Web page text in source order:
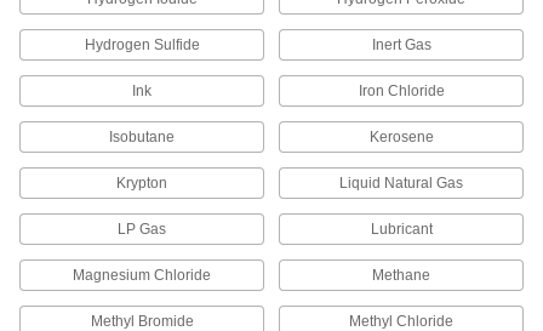
Flame-Retardant Drain, Waste, and Vent
Polypropylene Pipe Fittings for
Chemicals
UL rated for flame retardance and withstand
organic solvents that would dissolve CPVC
67 products
Polypropylene Pipe Nipples and Pipe for
Chemicals
UL rated for flame retardance and withstand
Hydrogen Sulfide Inert Gas
Ink Iron Chloride
Isobutane Kerosene
Krypton Liquid Natural Gas
LP Gas Lubricant
Magnesium Chloride Methane
Methyl Bromide Methyl Chloride